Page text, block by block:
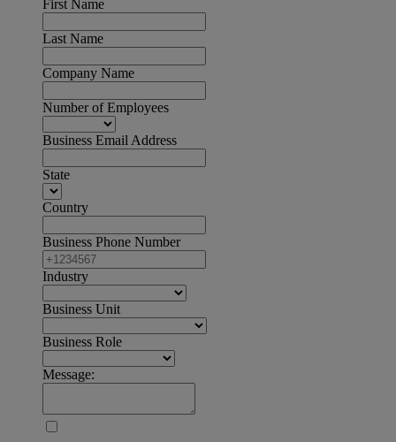
First Name
Last Name
Company Name
Number of Employees
Business Email Address
State
Country
Business Phone Number
Industry
Business Unit
Business Role
Message: